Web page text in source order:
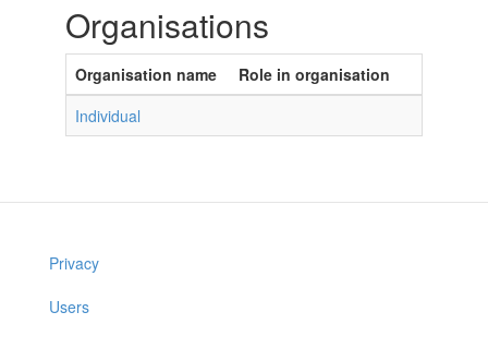
Organisations
Organisation name
Role in organisation
Individual
Privacy
Users